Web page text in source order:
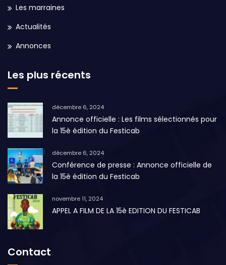
Les marraines
Actualités
Annonces
Les plus récents
décembre 6, 2024
Annonce officielle : Les films sélectionnés pour
la 15è édition du Festicab
décembre 6, 2024
Conférence de presse : Annonce officielle de
la 15è édition du Festicab
novembre 11, 2024
APPEL A FILM DE LA 15è EDITION DU FESTICAB
Contact